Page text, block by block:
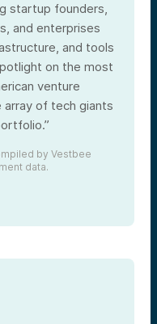
startup founders,
and enterprises
and tools
on the most
venture
of tech giants
by Vestbee
data.